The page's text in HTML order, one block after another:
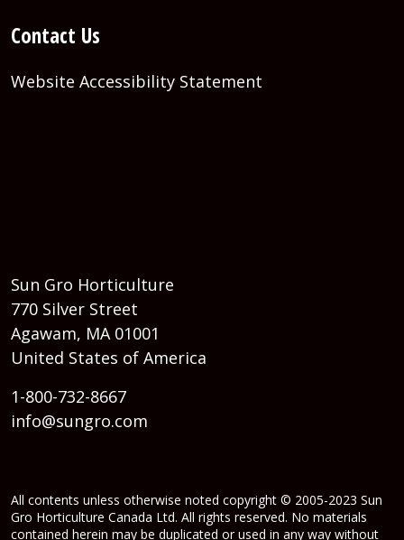
Contact Us
Website Accessibility Statement
Sun Gro Horticulture
770 Silver Street
Agawam, MA 01001
United States of America
1-800-732-8667
info@sungro.com
All contents unless otherwise noted copyright © 2005-2023 Sun
Gro Horticulture Canada Ltd. All rights reserved. No materials
contained herein may be duplicated or used in any way without